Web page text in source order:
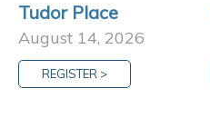
Tudor Place
August 14, 2026
REGISTER >